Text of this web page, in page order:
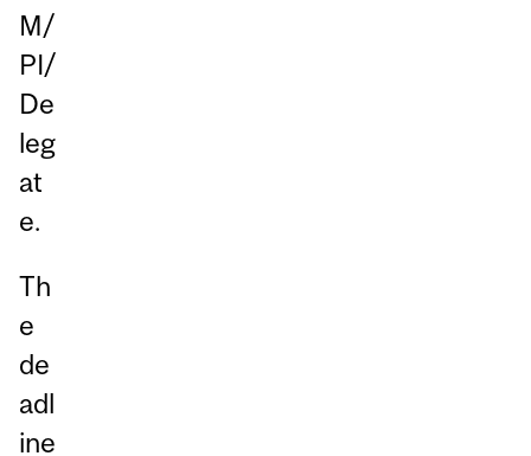
M/
PI/
De
leg
at
e.
Th
e
de
adl
ine